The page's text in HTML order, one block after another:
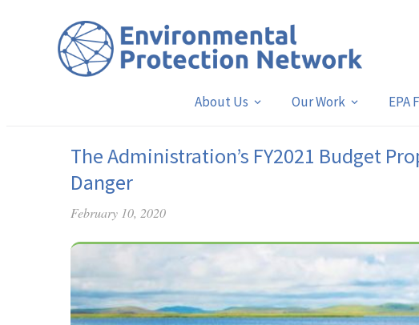
About Us Our Work EPA
The Administration’s FY2021 Budget
Danger
February 10, 2020